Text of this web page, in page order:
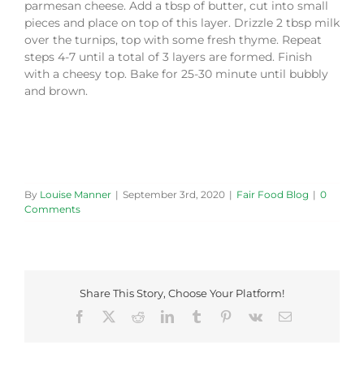
parmesan cheese. Add a tbsp of butter, cut into small
pieces and place on top of this layer. Drizzle 2 tbsp milk
over the turnips, top with some fresh thyme. Repeat
steps 4-7 until a total of 3 layers are formed. Finish
with a cheesy top. Bake for 25-30 minute until bubbly
and brown.
By Louise Manner | September 3rd, 2020 | Fair Food Blog | 0
Comments
Share This Story, Choose Your Platform!
Facebook
RedditLinkedInTumblr Pinterest
Vk Email